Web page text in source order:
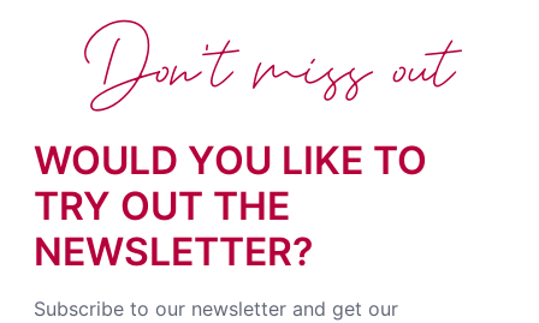
WOULD YOU LIKE TO
TRY OUT THE
NEWSLETTER?
Subscribe to our newsletter and get our
Don't miss out